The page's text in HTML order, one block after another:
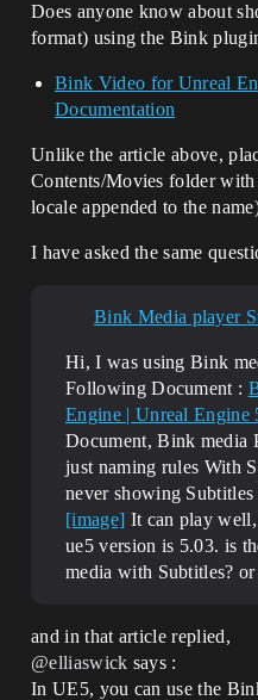
Does anyone know about
format) using the Bink
Bink Video for Unreal
Documentation
Unlike the article above,
Contents/Movies folder
locale appended to the
I have asked the same
Bink Media player
Hi, I was using Bink
Following Document :
Engine | Unreal Engine
Document, Bink media
just naming rules With
never showing
[image] It can play
ue5 version is 5.03. is
media with Subtitles?
and in that article replied,
@elliaswick says :
In UE5, you can use the